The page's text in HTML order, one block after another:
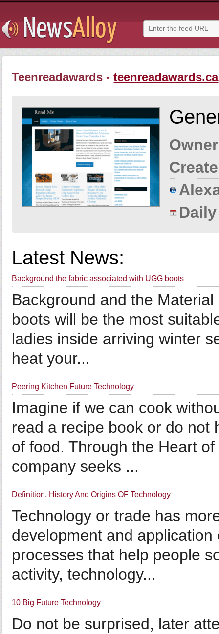
Teenreadawards -teenreadawards.ca
Latest News:
Background the fabric associated with UGG boots
Background and the
boots will be the most
ladies inside arriving winter
heat your...
Peering Kitchen Future Technology
Imagine if we can cook
read a recipe book or do not
of food. Through the Heart
company seeks ...
Definition, History And Origins OF Technology
Technology or trade has
development and
processes that help people
activity, technology...
10 Big Future Technology
Do not be surprised, later